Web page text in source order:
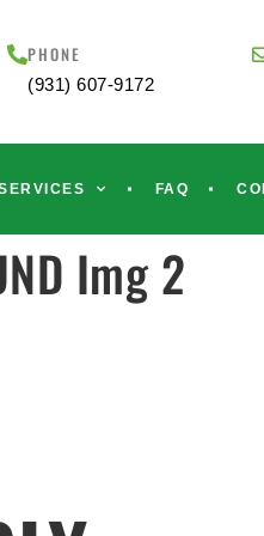
PHONE
(931) 607-9172
FAQ
Img 2